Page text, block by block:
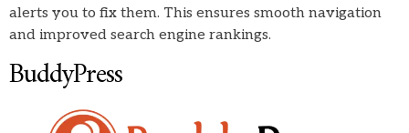
alerts you to fix them. This ensures smooth navigation
and improved search engine rankings.
BuddyPress